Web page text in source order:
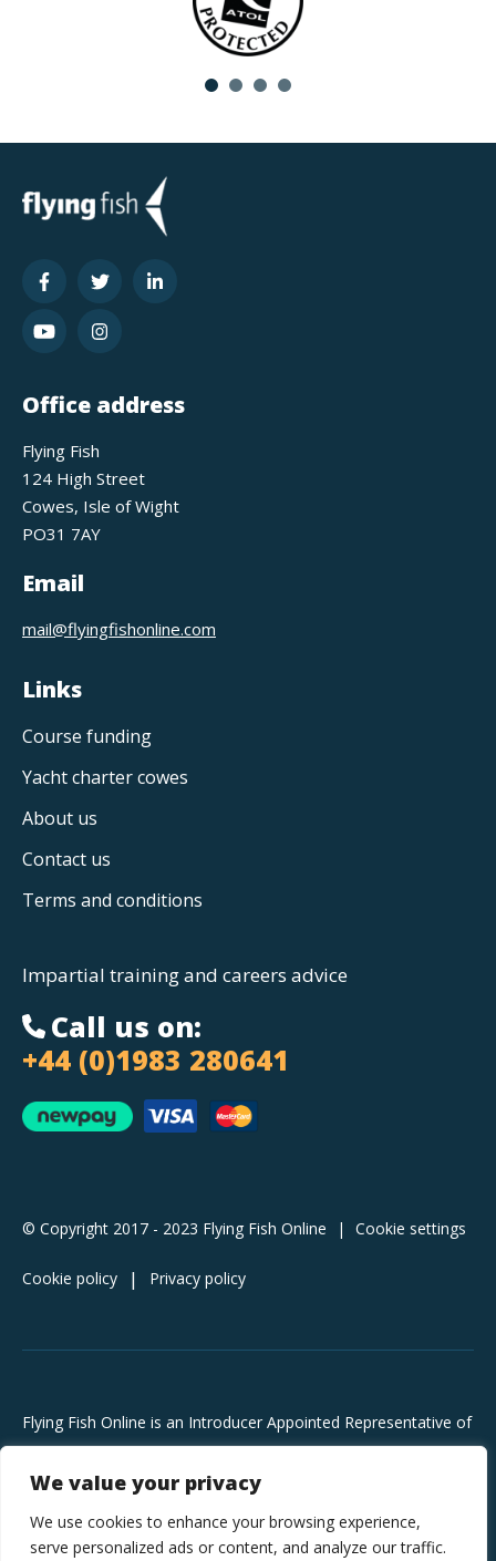
We value your privacy
We use cookies to enhance your browsing experience,
serve personalized ads or content, and analyze our traffic.
Office address
Flying Fish
124 High Street
Cowes, Isle of Wight
PO31 7AY
Email
mail@flyingfishonline.com
Links
Course funding
Yacht charter cowes
About us
Contact us
Terms and conditions
Impartial training and careers advice
Call us on:
+44 (0)1983 280641
© Copyright 2017 - 2023 Flying Fish Online | Cookie settings
Cookie policy Privacy policy
Flying Fish Online is an Introducer Appointed Representative of
Pay4Later Limited, trading as Deko, which is authorised and
regulated by the Financial Conduct Authority (FRN 728646).
Deko is a credit broker, not a lender and does not charge you
for credit broking services. They will introduce you exclusively